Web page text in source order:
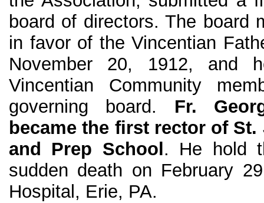
board of directors. The board
in favor of the Vincentian
November 20, 1912, and
Vincentian Community
governing board. Fr.
became the first rector of
and Prep School . He hold
sudden death on February
Hospital, Erie, PA.